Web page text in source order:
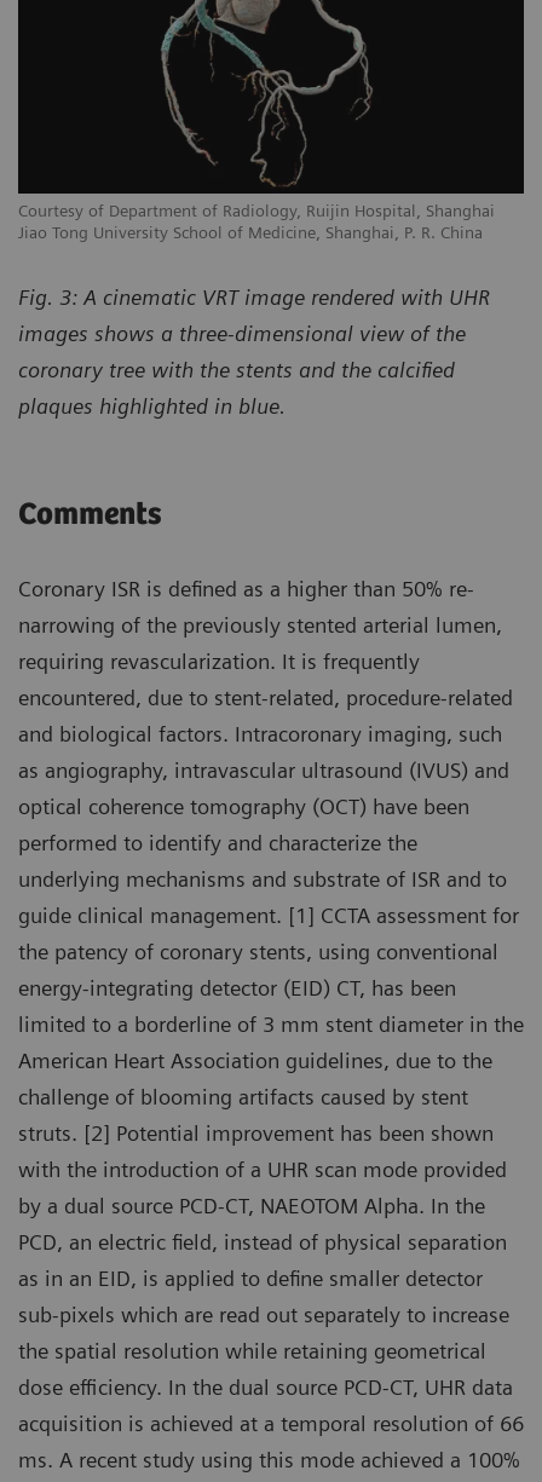
Courtesy of Department of Radiology, Ruijin Hospital, Shanghai
Jiao Tong University School of Medicine, Shanghai, P. R. China
Fig. 3: A cinematic VRT image rendered with UHR
images shows a three-dimensional view of the
coronary tree with the stents and the calcified
plaques highlighted in blue.
Comments
Coronary ISR is defined as a higher than 50% re-
narrowing of the previously stented arterial lumen,
requiring revascularization. It is frequently
encountered, due to stent-related, procedure-related
and biological factors. Intracoronary imaging, such
as angiography, intravascular ultrasound (IVUS) and
optical coherence tomography (OCT) have been
performed to identify and characterize the
underlying mechanisms and substrate of ISR and to
guide clinical management. [1] CCTA assessment for
the patency of coronary stents, using conventional
energy-integrating detector (EID) CT, has been
limited to a borderline of 3 mm stent diameter in the
American Heart Association guidelines, due to the
challenge of blooming artifacts caused by stent
struts. [2] Potential improvement has been shown
with the introduction of a UHR scan mode provided
by a dual source PCD-CT, NAEOTOM Alpha. In the
PCD, an electric field, instead of physical separation
as in an EID, is applied to define smaller detector
sub-pixels which are read out separately to increase
the spatial resolution while retaining geometrical
dose efficiency. In the dual source PCD-CT, UHR data
acquisition is achieved at a temporal resolution of 66
ms. A recent study using this mode achieved a 100%